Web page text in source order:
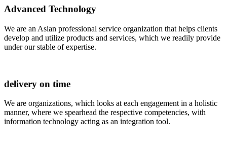
Advanced Technology
We are an Asian professional service organization that helps clients
develop and utilize products and services, which we readily provide
under our stable of expertise.
delivery on time
We are organizations, which looks at each engagement in a holistic
manner, where we spearhead the respective competencies, with
information technology acting as an integration tool.